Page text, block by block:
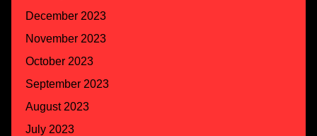
December 2023
November 2023
October 2023
September 2023
August 2023
July 2023